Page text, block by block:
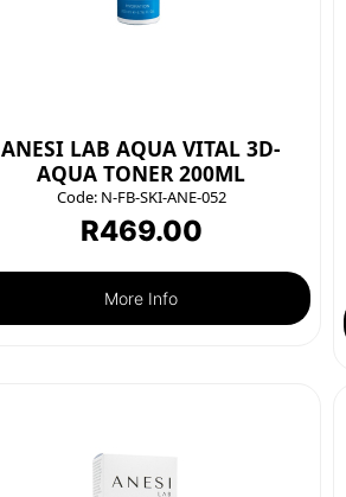
ANESI LAB AQUA VITAL 3D-
AQUA TONER 200ML
Code:N-FB-SKI-ANE-052
R469.00
More Info